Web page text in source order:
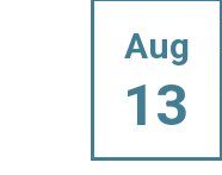
Aug
13